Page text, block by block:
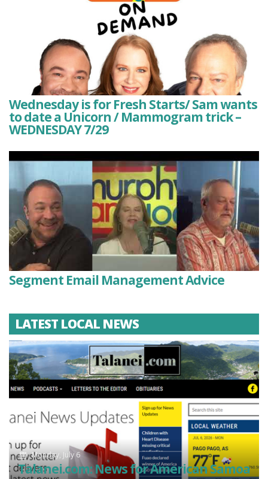
Wednesday is for Fresh Starts/ Sam wants
to date a Unicorn / Mammogram trick –
WEDNESDAY 7/29
Segment Email Management Advice
LATEST LOCAL NEWS
Monday, July 6
Talanei.com: News for American Samoa